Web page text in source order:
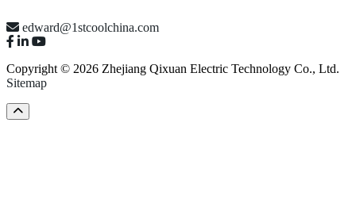
edward@1stcoolchina.com
Copyright © 2026 Zhejiang Qixuan Electric Technology Co., Ltd.
Sitemap